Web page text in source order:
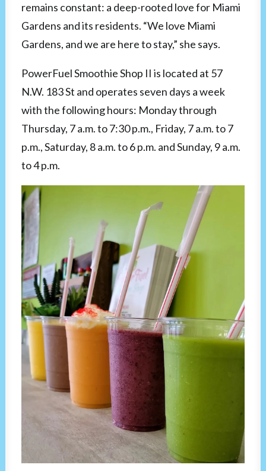
remains constant: a deep-rooted love for Miami
Gardens and its residents. “We love Miami
Gardens, and we are here to stay,” she says.
PowerFuel Smoothie Shop II is located at 57
N.W. 183 St and operates seven days a week
with the following hours: Monday through
Thursday, 7 a.m. to 7:30 p.m., Friday, 7 a.m. to 7
p.m., Saturday, 8 a.m. to 6 p.m. and Sunday, 9 a.m.
to 4 p.m.